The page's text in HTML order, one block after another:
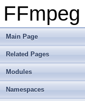
FFmpeg
Main Page
Related Pages
Modules
Namespaces